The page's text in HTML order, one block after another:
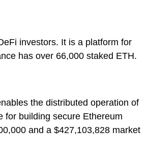
investors. It is a platform for
has over 66,000 staked ETH.
the distributed operation of
for building secure Ethereum
and a $427,103,828 market